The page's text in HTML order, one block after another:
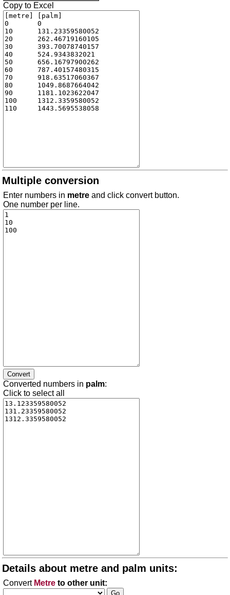
Copy to Excel
Multiple conversion
Enter numbers in metre and click convert button.
One number per line.
Converted numbers in palm:
Click to select all
Details about metre and palm units:
Convert Metre to other unit: